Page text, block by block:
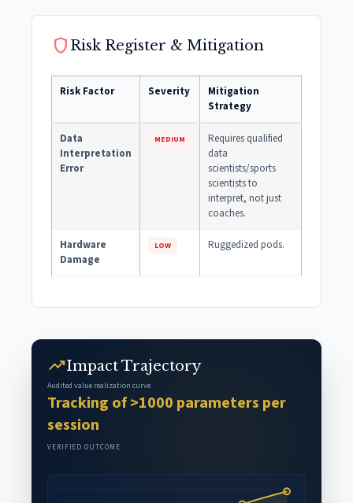
shield Risk Register & Mitigation
Risk Factor Severity
Mitigation
Strategy
Data
Interpretation
Error
MEDIUM
Requires qualified
data
scientists/sports
scientists to
interpret, not just
coaches.
Hardware
Damage
LOW Ruggedized pods.
trending_upImpact Trajectory
Audited value realization curve
Tracking of >1000 parameters per
session
VERIFIED OUTCOME